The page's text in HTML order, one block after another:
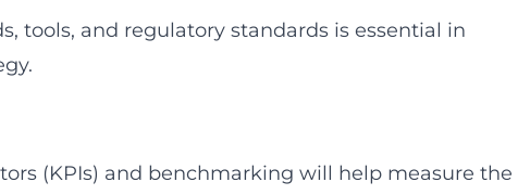
tools, and regulatory standards is essential in
(KPIs) and benchmarking will help measure the